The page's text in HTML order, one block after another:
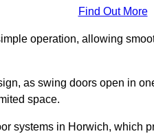
Find Out More
operation, allowing
as swing doors open in
space.
systems in Horwich, which